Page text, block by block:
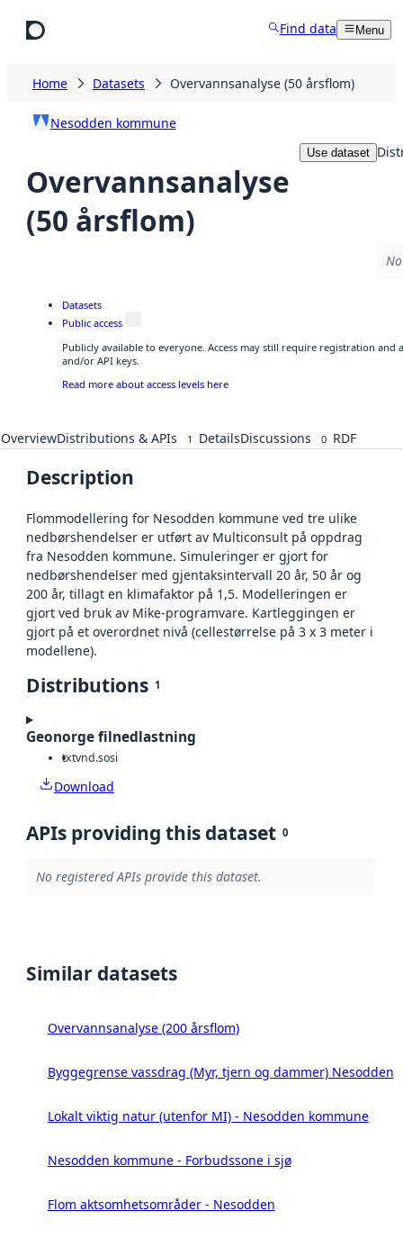
Find data Menu
Home Datasets Overvannsanalyse (50 årsflom)
Nesodden kommune
Overvannsanalyse
(50 årsflom)
Use dataset
Datasets
Public access
Publicly available to everyone. Access may still require registration
and/or API keys.
Read more about access levels here
OverviewDistributions & APIs 1 DetailsDiscussions 0 RDF
Description
Flommodellering for Nesodden kommune ved tre ulike
nedbørshendelser er utført av Multiconsult på oppdrag
fra Nesodden kommune. Simuleringer er gjort for
nedbørshendelser med gjentaksintervall 20 år, 50 år og
200 år, tillagt en klimafaktor på 1,5. Modelleringen er
gjort ved bruk av Mike-programvare. Kartleggingen er
gjort på et overordnet nivå (cellestørrelse på 3 x 3 meter i
modellene).
Distributions 1
Geonorge filnedlastning
txtvnd.sosi
Download
APIs providing this dataset 0
No registered APIs provide this dataset.
Similar datasets
Overvannsanalyse (200 årsflom)
Byggegrense vassdrag (Myr, tjern og dammer) Nesodden
Lokalt viktig natur (utenfor MI) - Nesodden kommune
Nesodden kommune - Forbudssone i sjø
Flom aktsomhetsområder - Nesodden